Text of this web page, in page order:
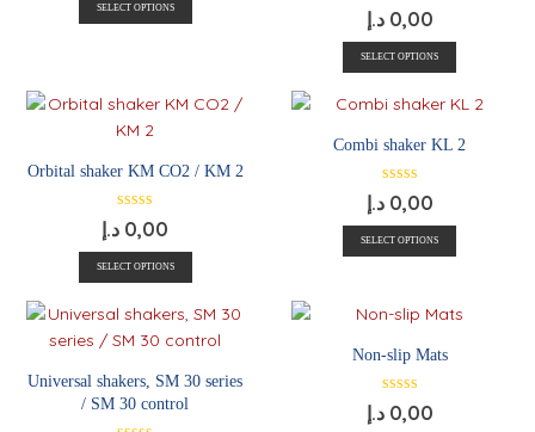
SELECT OPTIONS 0,00 د.إ
SELECT OPTIONS
Orbital shaker KM CO2 / KM 2
0,00 د.إ
SELECT OPTIONS
Combi shaker KL 2
0,00 د.إ
SELECT OPTIONS
Universal shakers, SM 30 series
/ SM 30 control
Non-slip Mats
0,00 د.إ